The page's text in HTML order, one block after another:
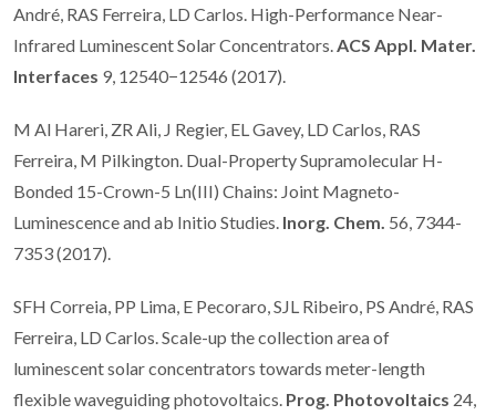
André, RAS Ferreira, LD Carlos. High-Performance Near-
Infrared Luminescent Solar Concentrators.ACS Appl. Mater.
Interfaces 9, 12540−12546 (2017).
M Al Hareri, ZR Ali, J Regier, EL Gavey, LD Carlos, RAS
Ferreira, M Pilkington. Dual-Property Supramolecular H-
Bonded 15-Crown-5 Ln(III) Chains: Joint Magneto-
Luminescence and ab Initio Studies. Inorg. Chem. 56, 7344-
7353 (2017).
SFH Correia, PP Lima, E Pecoraro, SJL Ribeiro, PS André, RAS
Ferreira, LD Carlos. Scale-up the collection area of
luminescent solar concentrators towards meter-length
flexible waveguiding photovoltaics. Prog. Photovoltaics 24,